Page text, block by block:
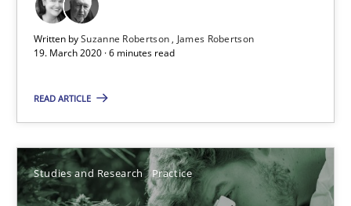
Written bySuzanne Robertson
James Robertson
19. March 2020 · 6 minutes read
READ ARTICLE
Studies and Research Practice
What is the Relevance of Requirements Engineering
Studies and Research Practice
Daniel Méndez